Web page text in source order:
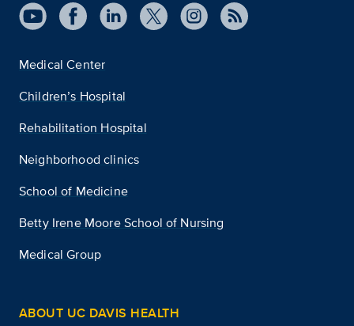
Medical Center
Children’s Hospital
Rehabilitation Hospital
Neighborhood clinics
School of Medicine
Betty Irene Moore School of Nursing
Medical Group
ABOUT UC DAVIS HEALTH